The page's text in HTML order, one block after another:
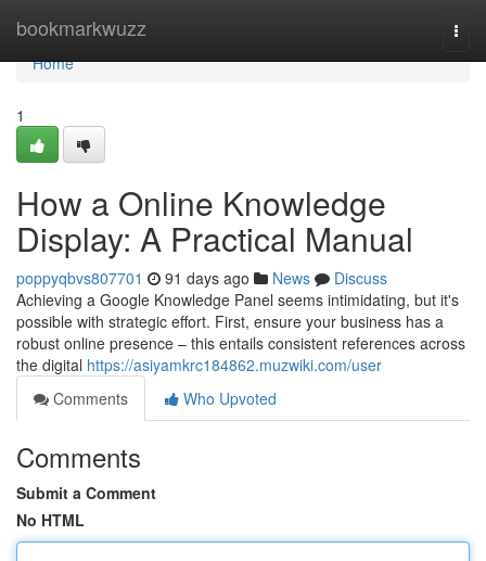
bookmarkwuzz
Home
Home
1
How a Online Knowledge
Display: A Practical Manual
poppyqbvs807701 91 days ago News
Discuss
Achieving a Google Knowledge Panel seems intimidating, but it's
possible with strategic effort. First, ensure your business has a
robust online presence – this entails consistent references across
the digital https://asiyamkrc184862.muzwiki.com/user
Comments
Who Upvoted
Comments
Submit a Comment
No HTML